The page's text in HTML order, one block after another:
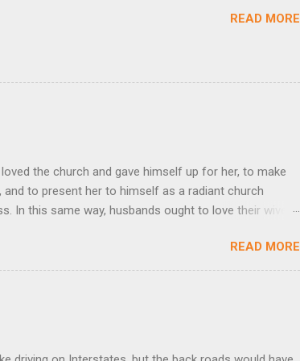
READ MORE
the church and gave himself up for her, to make
to present her to himself as a radiant church
In this same way, husbands ought to love their wives
that strongly suggest the utmost devotion to one’s
a wife. These verses compare a husband-wife
the church, in death, that we could be blameless.
as Jesus showed us. This expresses God’s amazing
READ MORE